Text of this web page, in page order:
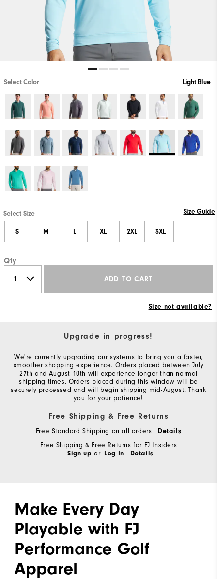
Select Color Light Blue
Select Size Size Guide
S M L XL 2XL 3XL
Qty
ADD TO CART
Size not available?
Upgrade in progress!
We're currently upgrading our systems to bring you a faster,
smoother shopping experience. Orders placed between July
27th and August 10th will experience longer than normal
shipping times. Orders placed during this window will be
securely processed and will begin shipping mid-August. Thank
you for your patience!
Free Shipping & Free Returns
Free Standard Shipping on all orders Details
Free Shipping & Free Returns for FJ Insiders
Sign up or Log In Details
Make Every Day
Playable with FJ
Performance Golf
Apparel